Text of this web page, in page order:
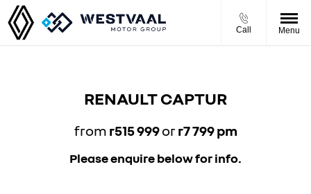
Call Menu
RENAULT CAPTUR
from r515 999orr7 799 pm
Please enquire below for info.